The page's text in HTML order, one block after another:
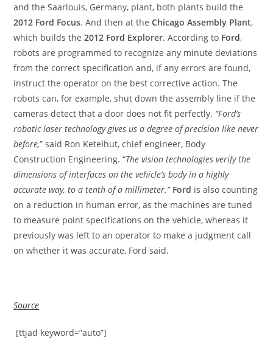
and the Saarlouis, Germany, plant, both plants build the
2012 Ford Focus. And then at theChicago Assembly Plant,
which builds the2012 Ford Explorer. According to Ford,
robots are programmed to recognize any minute deviations
from the correct specification and, if any errors are found,
instruct the operator on the best corrective action. The
robots can, for example, shut down the assembly line if the
cameras detect that a door does not fit perfectly. “Ford’s
robotic laser technology gives us a degree of precision like never
before,” said Ron Ketelhut, chief engineer, Body
Construction Engineering. “The vision technologies verify the
dimensions of interfaces on the vehicle’s body in a highly
accurate way, to a tenth of a millimeter.” Ford is also counting
on a reduction in human error, as the machines are tuned
to measure point specifications on the vehicle, whereas it
previously was left to an operator to make a judgment call
on whether it was accurate, Ford said.
Source
[ttjad keyword=”auto”]